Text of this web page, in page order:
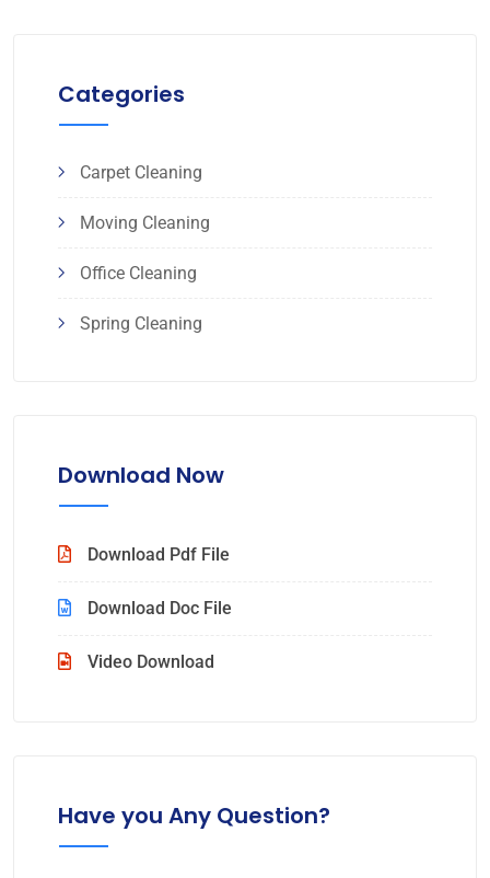
Categories
Carpet Cleaning
Moving Cleaning
Office Cleaning
Spring Cleaning
Download Now
Download Pdf File
Download Doc File
Video Download
Have you Any Question?